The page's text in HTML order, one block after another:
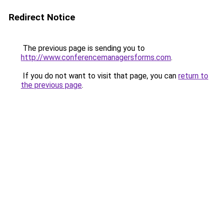
Redirect Notice
The previous page is sending you to
http://www.conferencemanagersforms.com.
If you do not want to visit that page, you can return to
the previous page.